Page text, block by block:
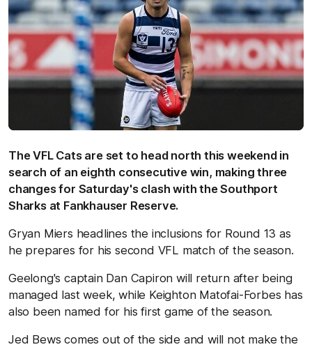
The VFL Cats are set to head north this weekend in
search of an eighth consecutive win, making three
changes for Saturday's clash with the Southport
Sharks at Fankhauser Reserve.
Gryan Miers headlines the inclusions for Round 13 as
he prepares for his second VFL match of the season.
Geelong's captain Dan Capiron will return after being
managed last week, while Keighton Matofai-Forbes has
also been named for his first game of the season.
Jed Bews comes out of the side and will not make the